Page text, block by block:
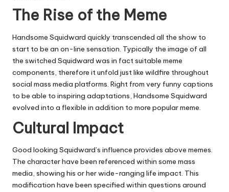
The Rise of the Meme
Handsome Squidward quickly transcended all the show to
start to be an on-line sensation. Typically the image of all
the switched Squidward was in fact suitable meme
components, therefore it unfold just like wildfire throughout
social mass media platforms. Right from very funny captions
to be able to inspiring adaptations, Handsome Squidward
evolved into a flexible in addition to more popular meme.
Cultural Impact
Good looking Squidward’s influence provides above memes.
The character have been referenced within some mass
media, showing his or her wide-ranging life impact. This
modification have been specified within questions around